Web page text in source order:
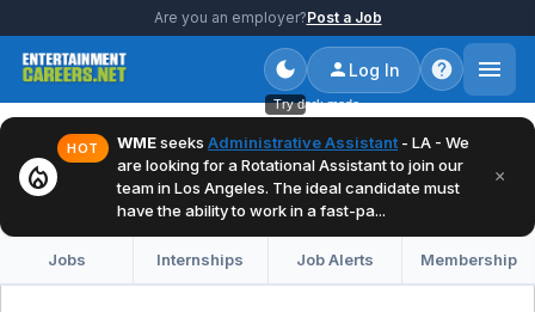
Are you an employer?Post a Job
Try dark mode
Log In
local_fire_department
HOT WMEseeks Administrative Assistant - LA - We
are looking for a Rotational Assistant to join our
team in Los Angeles. The ideal candidate must
have the ability to work in a fast-pa...
×
Jobs Internships Job Alerts Membership